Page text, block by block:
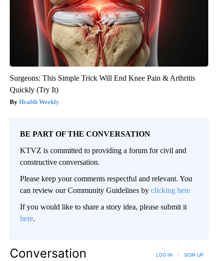
Surgeons: This Simple Trick Will End Knee Pain & Arthritis
Quickly (Try It)
Health Weekly
BE PART OF THE CONVERSATION
KTVZ is committed to providing a forum for civil and
constructive conversation.
Please keep your comments respectful and relevant. You
can review our Community Guidelines by clicking here
If you would like to share a story idea, please submit it
here.
Conversation LOG IN SIGN UP